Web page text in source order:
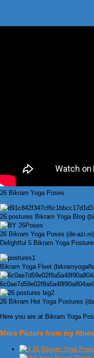
26 Bikram Yoga Poses
26 postures Bikram Yoga Blog
26 Bikram Yoga Poses (de-azi.ro)
Delightful 5 Bikram Yoga
Bikram Yoga Fleet
26 Bikram Hot Yoga Postures
Here you are at Bikram Yoga
More Picture from my